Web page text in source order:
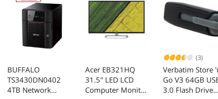
BUFFALO
TS3430DN0402
4TB Network
Acer EB321HQ
31.5" LED LCD
Computer Monitor
(3)
Verbatim Store
Go V3 64GB
3.0 Flash Drive